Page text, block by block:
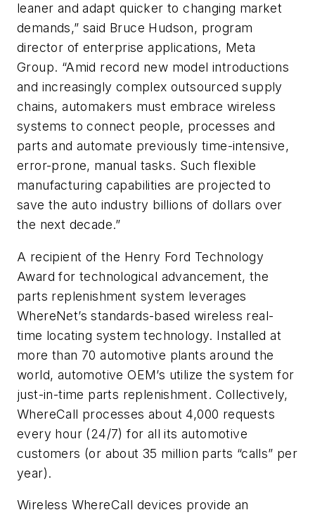
leaner and adapt quicker to changing market
demands,” said Bruce Hudson, program
director of enterprise applications, Meta
Group. “Amid record new model introductions
and increasingly complex outsourced supply
chains, automakers must embrace wireless
systems to connect people, processes and
parts and automate previously time-intensive,
error-prone, manual tasks. Such flexible
manufacturing capabilities are projected to
save the auto industry billions of dollars over
the next decade.”
A recipient of the Henry Ford Technology
Award for technological advancement, the
parts replenishment system leverages
WhereNet’s standards-based wireless real-
time locating system technology. Installed at
more than 70 automotive plants around the
world, automotive OEM’s utilize the system for
just-in-time parts replenishment. Collectively,
WhereCall processes about 4,000 requests
every hour (24/7) for all its automotive
customers (or about 35 million parts “calls” per
year).
Wireless WhereCall devices provide an